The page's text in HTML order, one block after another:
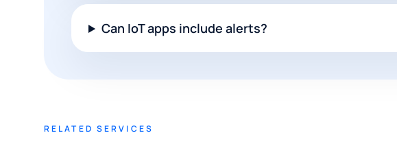
Can IoT apps include alerts?
RELATED SERVICES